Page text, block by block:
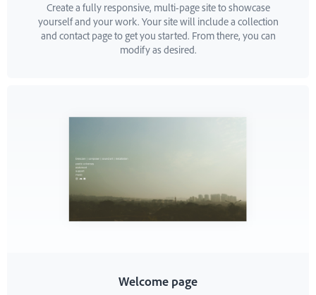
Create a fully responsive, multi-page site to showcase
yourself and your work. Your site will include a collection
and contact page to get you started. From there, you can
modify as desired.
Welcome page